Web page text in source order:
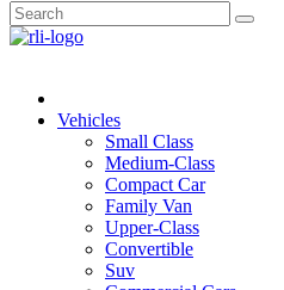
Vehicles
Small Class
Medium-Class
Compact Car
Family Van
Upper-Class
Convertible
Suv